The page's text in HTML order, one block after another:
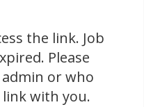
the link. Job
Please
or who
with you.